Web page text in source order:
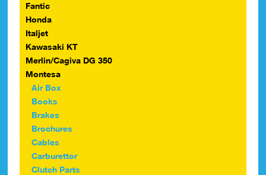
Fantic
Honda
Italjet
Kawasaki KT
Merlin/Cagiva DG 350
Montesa
Air Box
Books
Brakes
Brochures
Cables
Carburettor
Clutch Parts